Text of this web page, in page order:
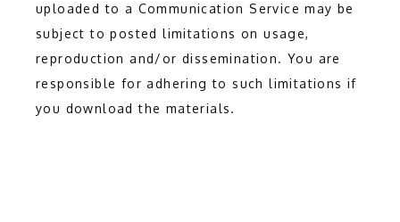
uploaded to a Communication Service may be
subject to posted limitations on usage,
reproduction and/or dissemination. You are
responsible for adhering to such limitations if
you download the materials.